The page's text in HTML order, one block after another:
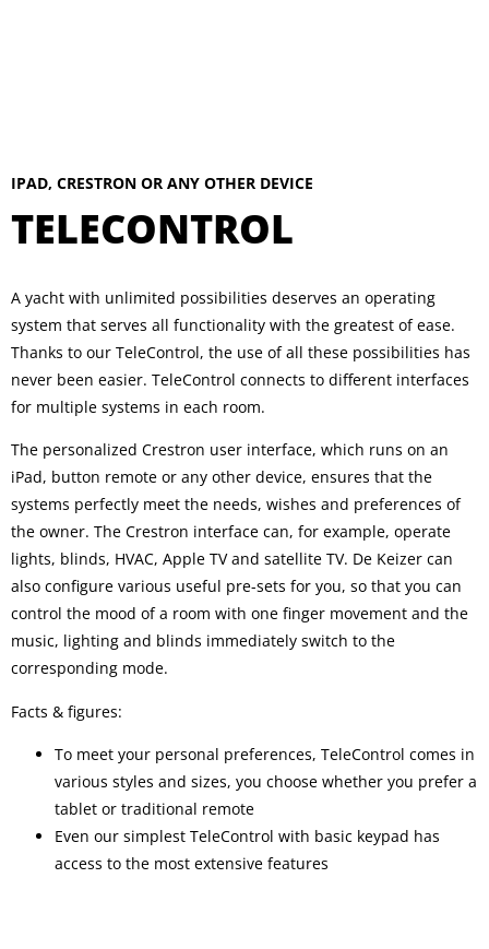
IPAD, CRESTRON OR ANY OTHER DEVICE
TELECONTROL
A yacht with unlimited possibilities deserves an operating
system that serves all functionality with the greatest of ease.
Thanks to our TeleControl, the use of all these possibilities has
never been easier. TeleControl connects to different interfaces
for multiple systems in each room.
The personalized Crestron user interface, which runs on an
iPad, button remote or any other device, ensures that the
systems perfectly meet the needs, wishes and preferences of
the owner. The Crestron interface can, for example, operate
lights, blinds, HVAC, Apple TV and satellite TV. De Keizer can
also configure various useful pre-sets for you, so that you can
control the mood of a room with one finger movement and the
music, lighting and blinds immediately switch to the
corresponding mode.
Facts & figures:
To meet your personal preferences, TeleControl comes in
various styles and sizes, you choose whether you prefer a
tablet or traditional remote
Even our simplest TeleControl with basic keypad has
access to the most extensive features